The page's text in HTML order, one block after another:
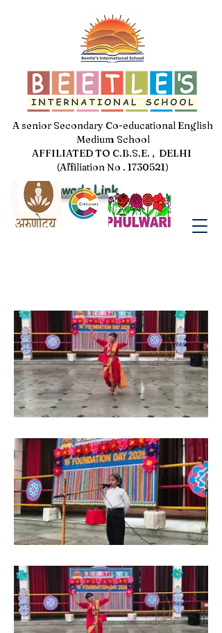
A senior Secondary Co-educational English
Medium School
AFFILIATED TO C.B.S.E. , DELHI
(Affiliation No . 1730521)
Jal Pakhwada Link